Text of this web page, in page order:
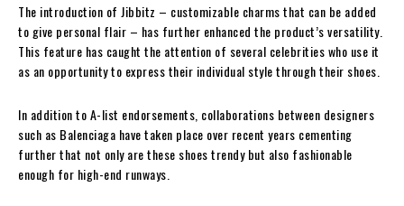
The introduction of Jibbitz – customizable charms that can be added
to give personal flair – has further enhanced the product’s versatility.
This feature has caught the attention of several celebrities who use it
as an opportunity to express their individual style through their shoes.
In addition to A-list endorsements, collaborations between designers
such as Balenciaga have taken place over recent years cementing
further that not only are these shoes trendy but also fashionable
enough for high-end runways.